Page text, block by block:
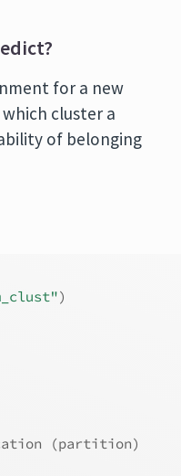
for a new
cluster a
of belonging
)
(partition)